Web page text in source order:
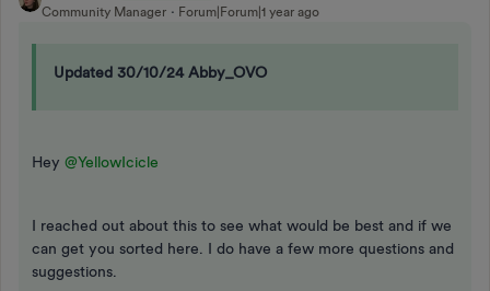
Community Manager
Forum|Forum|1 year ago
Updated 30/10/24 Abby_OVO
Hey @YellowIcicle
I reached out about this to see what would be best and if we
can get you sorted here. I do have a few more questions and
suggestions.